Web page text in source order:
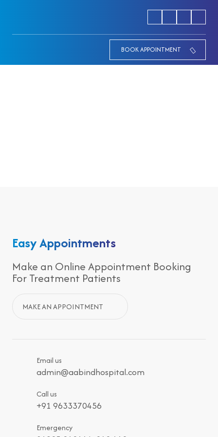
BOOK APPOINTMENT
Easy Appointments
Make an Online Appointment Booking
For Treatment Patients
MAKE AN APPOINTMENT
Email us
admin@aabindhospital.com
Call us
+91 9633370456
Emergency